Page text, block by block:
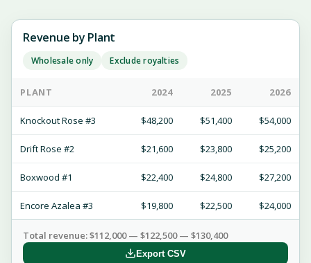
Revenue by Plant
Wholesale only Exclude royalties
PLANT 2024 2025 2026
Knockout Rose #3 $48,200 $51,400 $54,000
Drift Rose #2 $21,600 $23,800 $25,200
Boxwood #1 $22,400 $24,800 $27,200
Encore Azalea #3 $19,800 $22,500 $24,000
Total revenue: $112,000 — $122,500 — $130,400
Export CSV